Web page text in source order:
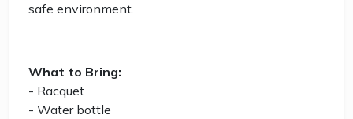
safe environment.
What to Bring:
- Racquet
- Water bottle